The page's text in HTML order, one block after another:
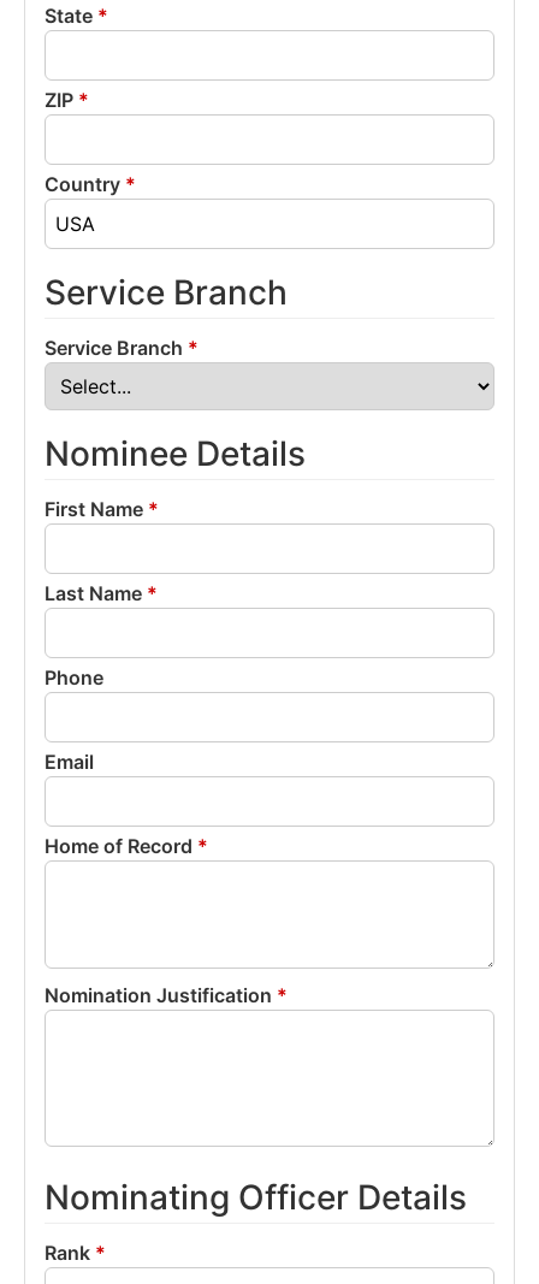
State *
ZIP *
Country *
Service Branch
Service Branch *
Nominee Details
First Name *
Last Name *
Phone
Email
Home of Record *
Nomination Justification *
Nominating Officer Details
Rank *